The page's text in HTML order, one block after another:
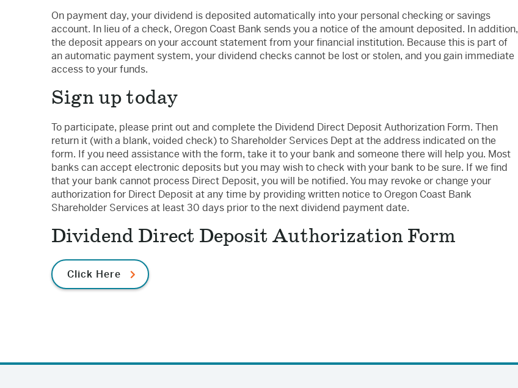
On payment day, your dividend is deposited automatically into your personal checking or savings
account. In lieu of a check, Oregon Coast Bank sends you a notice of the amount deposited. In addition,
the deposit appears on your account statement from your financial institution. Because this is part of
an automatic payment system, your dividend checks cannot be lost or stolen, and you gain immediate
access to your funds.
Sign up today
To participate, please print out and complete the Dividend Direct Deposit Authorization Form. Then
return it (with a blank, voided check) to Shareholder Services Dept at the address indicated on the
form. If you need assistance with the form, take it to your bank and someone there will help you. Most
banks can accept electronic deposits but you may wish to check with your bank to be sure. If we find
that your bank cannot process Direct Deposit, you will be notified. You may revoke or change your
authorization for Direct Deposit at any time by providing written notice to Oregon Coast Bank
Shareholder Services at least 30 days prior to the next dividend payment date.
Dividend Direct Deposit Authorization Form
Click Here